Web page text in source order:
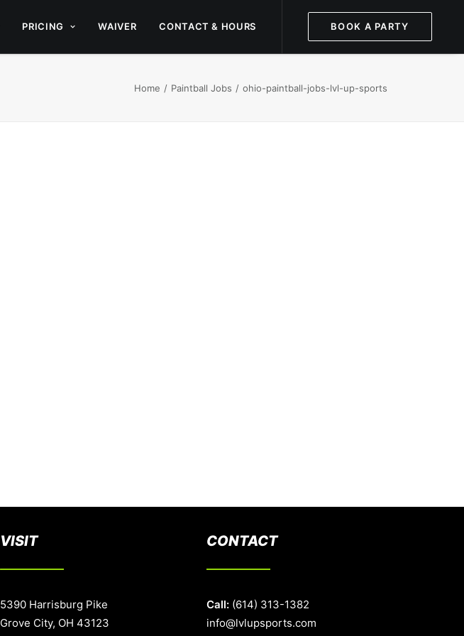
PRICING WAIVER CONTACT & HOURS BOOK A PARTY
Home Paintball Jobs ohio-paintball-jobs-lvl-up-sports
VISIT
5390 Harrisburg Pike
Grove City, OH 43123
CONTACT
Call: (614) 313-1382
info@lvlupsports.com